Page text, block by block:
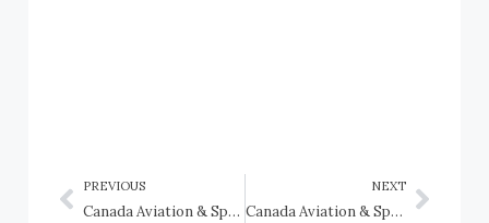
PREVIOUS
Canada Aviation & Space Museum: Canadian Vickers Vedette, Canadian Vickers Canso
NEXT
Canada Aviation & Space Museum: Consolidated Liberator G.R. Mk. VIII, RCAF (Serial No. 11130)